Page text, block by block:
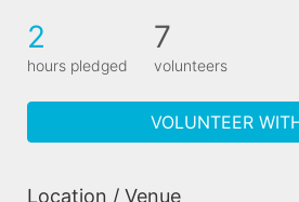
2
hours pledged
7
volunteers
VOLUNTEER
Location / Venue